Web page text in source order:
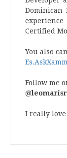
Dominican
Certified
You also
Follow me
I really